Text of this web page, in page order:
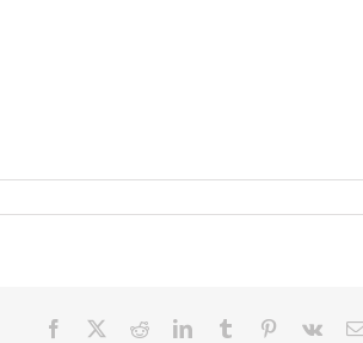
Facebook RedditLinkedInTumblr Pinterest
Vk